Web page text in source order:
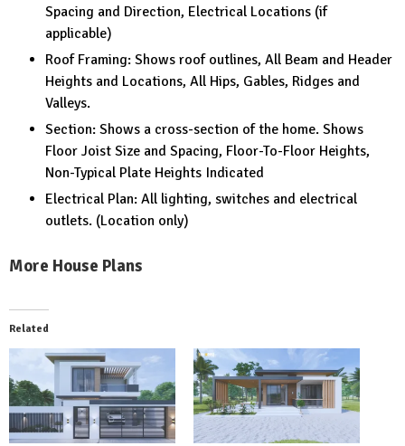
Spacing and Direction, Electrical Locations (if
applicable)
Roof Framing: Shows roof outlines, All Beam and Header
Heights and Locations, All Hips, Gables, Ridges and
Valleys.
Section: Shows a cross-section of the home. Shows
Floor Joist Size and Spacing, Floor-To-Floor Heights,
Non-Typical Plate Heights Indicated
Electrical Plan: All lighting, switches and electrical
outlets. (Location only)
More House Plans
Related